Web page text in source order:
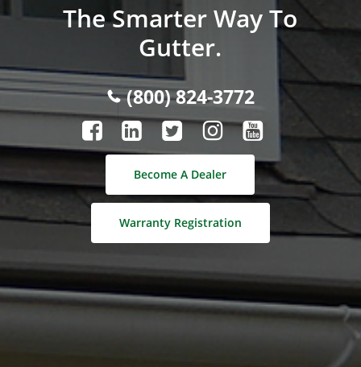
The Smarter Way To
Gutter.
(800) 824-3772
Become A Dealer
Warranty Registration